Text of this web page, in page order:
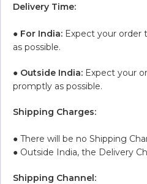
Delivery Time:
● For India: Expect your order
as possible.
● Outside India: Expect your
promptly as possible.
Shipping Charges:
● There will be no Shipping
● Outside India, the Delivery
Shipping Channel: